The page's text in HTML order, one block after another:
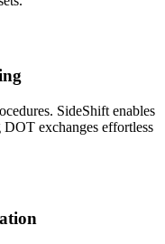
SideShift enables
exchanges effortless